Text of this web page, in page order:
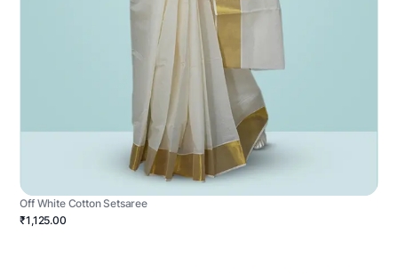
Off White Cotton Setsaree
₹1,125.00